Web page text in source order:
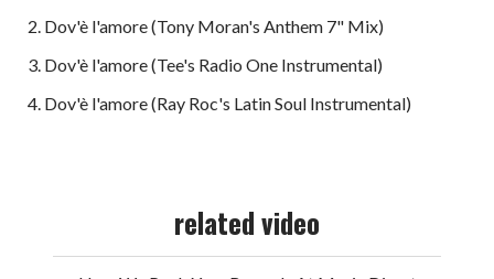
Dov'è l'amore (Tony Moran's Anthem 7" Mix)
Dov'è l'amore (Tee's Radio One Instrumental)
Dov'è l'amore (Ray Roc's Latin Soul Instrumental)
related video